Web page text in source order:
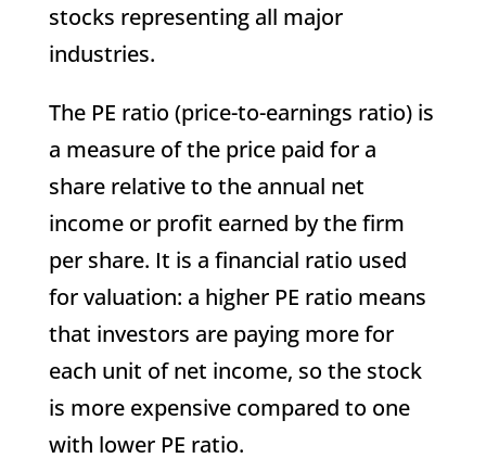
stocks representing all major
industries.
The PE ratio (price-to-earnings ratio) is
a measure of the price paid for a
share relative to the annual net
income or profit earned by the firm
per share. It is a financial ratio used
for valuation: a higher PE ratio means
that investors are paying more for
each unit of net income, so the stock
is more expensive compared to one
with lower PE ratio.